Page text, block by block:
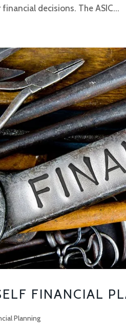
decisions. The ASIC...
FINANCIAL
Planning